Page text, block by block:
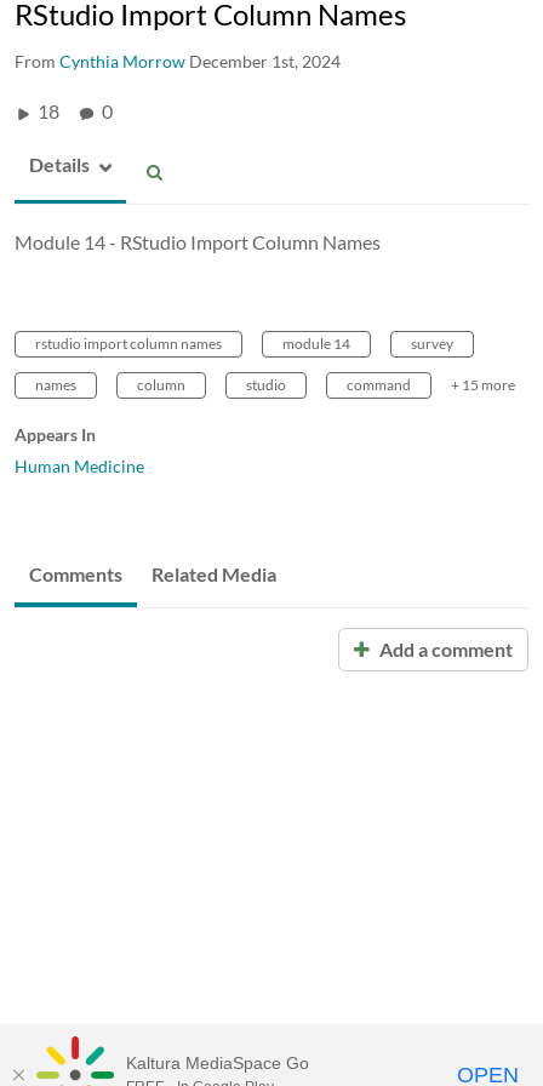
RStudio Import Column Names
From Cynthia Morrow December 1st, 2024
18 0
Details
Module 14 - RStudio Import Column Names
rstudio import column names module 14 survey
names column studio command + 15 more
Appears In
Human Medicine
Comments Related Media
Add a comment
Kaltura MediaSpace Go OPEN